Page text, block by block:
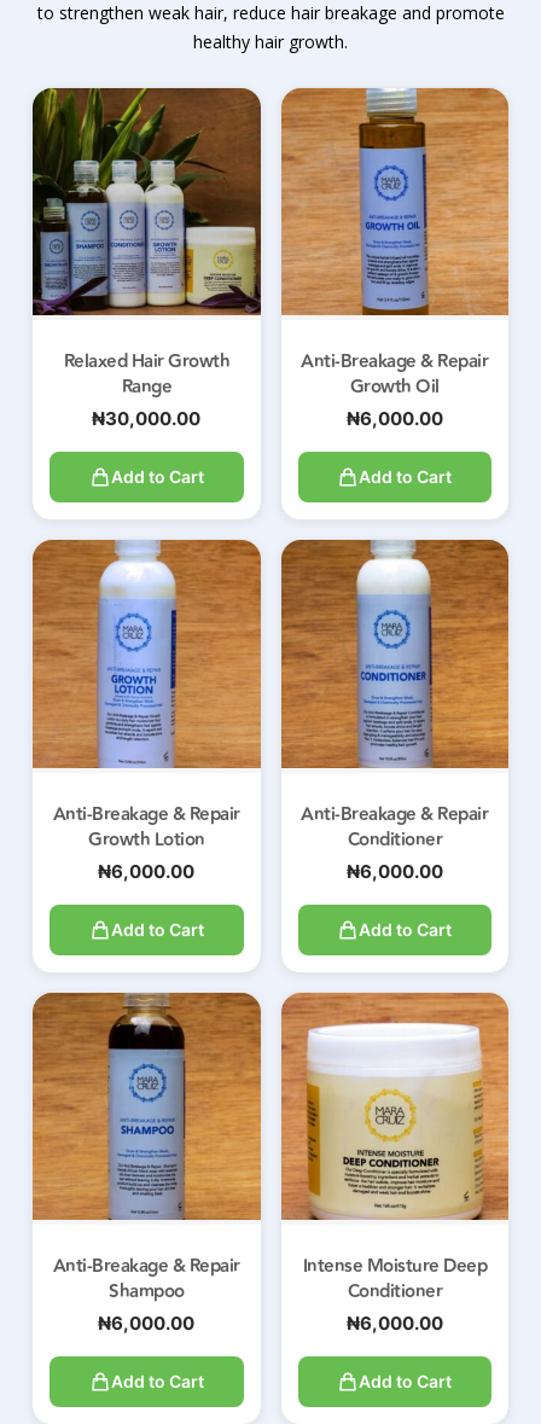
to strengthen weak hair, reduce hair breakage and promote
healthy hair growth.
Relaxed Hair Growth
Range
₦30,000.00
Add to Cart
Anti-Breakage & Repair
Growth Oil
₦6,000.00
Add to Cart
Anti-Breakage & Repair
Growth Lotion
₦6,000.00
Add to Cart
Anti-Breakage & Repair
Conditioner
₦6,000.00
Add to Cart
Anti-Breakage & Repair
Shampoo
₦6,000.00
Add to Cart
Intense Moisture Deep
Conditioner
₦6,000.00
Add to Cart